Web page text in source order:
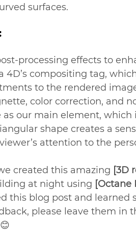
surfaces.
processing effects to
4D’s compositing tag,
to the rendered
color correction, and
as our main element,
shape creates a
attention to the
created this amazing [3D
at night using [Octane
this blog post and learned
please leave them in